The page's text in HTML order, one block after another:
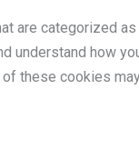
are categorized
understand how
these cookies